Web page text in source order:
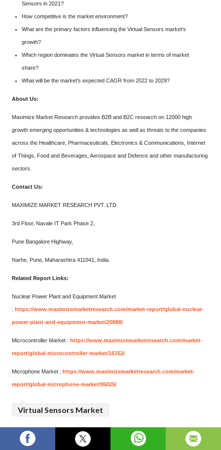
Sensors in 2021?
How competitive is the market environment?
What are the primary factors influencing the Virtual Sensors market's
growth?
Which region dominates the Virtual Sensors market in terms of market
share?
What will be the market's expected CAGR from 2022 to 2029?
About Us:
Maximize Market Research provides B2B and B2C research on 12000 high
growth emerging opportunities & technologies as well as threats to the companies
across the Healthcare, Pharmaceuticals, Electronics & Communications, Internet
of Things, Food and Beverages, Aerospace and Defence and other manufacturing
sectors.
Contact Us:
MAXIMIZE MARKET RESEARCH PVT. LTD.
3rd Floor, Navale IT Park Phase 2,
Pune Bangalore Highway,
Narhe, Pune, Maharashtra 411041, India.
Related Report Links:
Nuclear Power Plant and Equipment Market
: https://www.maximizemarketresearch.com/market-report/global-nuclear-
power-plant-and-equipment-market/20888/
Microcontroller Market : https://www.maximizemarketresearch.com/market-
report/global-microcontroller-market/16152/
Microphone Market : https://www.maximizemarketresearch.com/market-
report/global-microphone-market/95025/
Virtual Sensors Market